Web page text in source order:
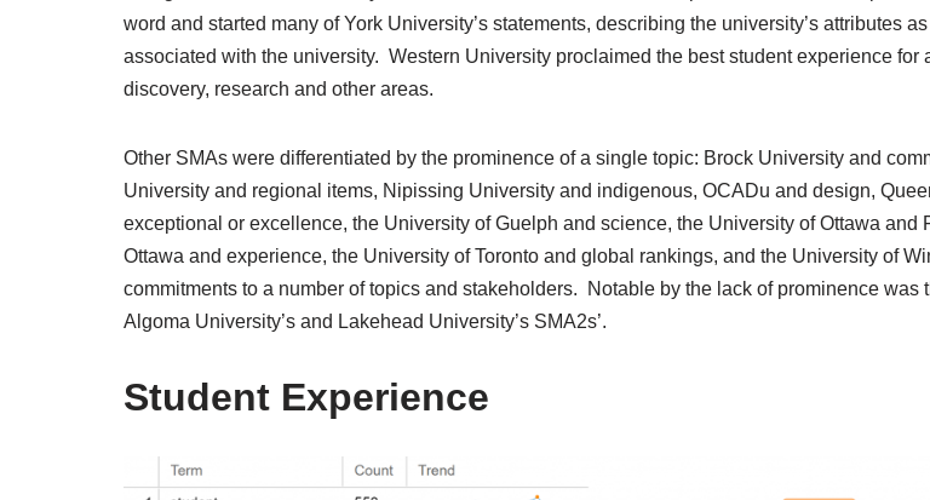
word and started many of York University’s statements, describing the university’s attributes
associated with the university. Western University proclaimed the best student experience for
discovery, research and other areas.
Other SMAs were differentiated by the prominence of a single topic: Brock University and
University and regional items, Nipissing University and indigenous, OCADu and design,
exceptional or excellence, the University of Guelph and science, the University of Ottawa and
Ottawa and experience, the University of Toronto and global rankings, and the University of
commitments to a number of topics and stakeholders. Notable by the lack of prominence was
Algoma University’s and Lakehead University’s SMA2s’.
Student Experience